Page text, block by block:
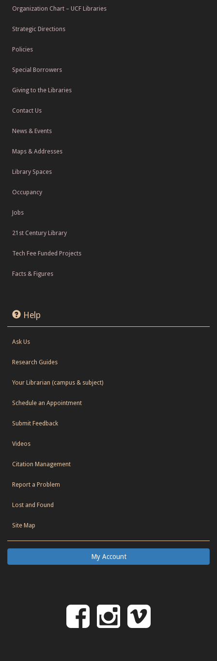
Organization Chart – UCF Libraries
Strategic Directions
Policies
Special Borrowers
Giving to the Libraries
Contact Us
News & Events
Maps & Addresses
Library Spaces
Occupancy
Jobs
21st Century Library
Tech Fee Funded Projects
Facts & Figures
Help
Ask Us
Research Guides
Your Librarian (campus & subject)
Schedule an Appointment
Submit Feedback
Videos
Citation Management
Report a Problem
Lost and Found
Site Map
My Account
Follow
Follow